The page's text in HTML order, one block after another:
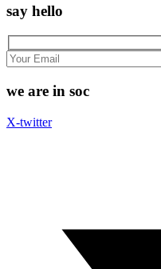
say hello
we are in soc
X-twitter